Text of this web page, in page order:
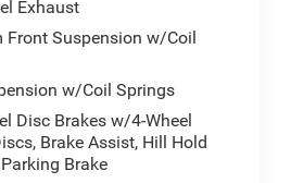
Exhaust
Front Suspension w/Coil
w/Coil Springs
Disc Brakes w/4-Wheel
Brake Assist, Hill Hold
Brake